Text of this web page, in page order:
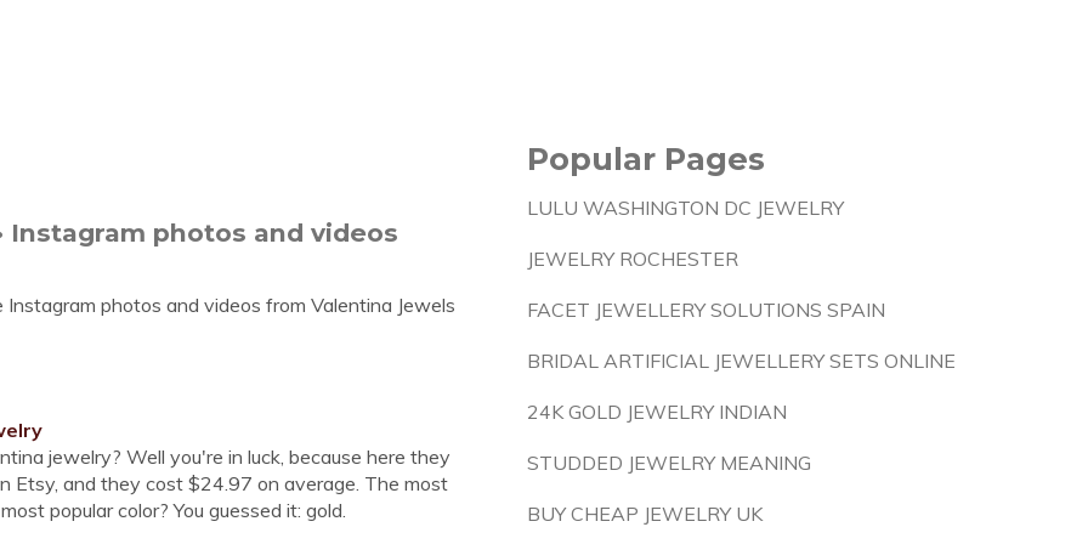
Instagram photos and videos
photos and videos from Valentina Jewels
jewelry? Well you're in luck, because here they
Etsy, and they cost $24.97 on average. The most
popular color? You guessed it: gold.
Popular Pages
LULU WASHINGTON DC JEWELRY
JEWELRY ROCHESTER
FACET JEWELLERY SOLUTIONS SPAIN
BRIDAL ARTIFICIAL JEWELLERY SETS ONLINE
24K GOLD JEWELRY INDIAN
STUDDED JEWELRY MEANING
BUY CHEAP JEWELRY UK